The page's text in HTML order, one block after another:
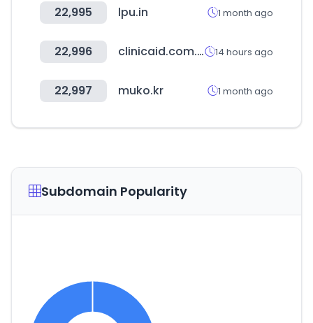
22,995 lpu.in 1 month ago
22,996 clinicaid.com.ng 14 hours ago
22,997 muko.kr 1 month ago
Subdomain Popularity